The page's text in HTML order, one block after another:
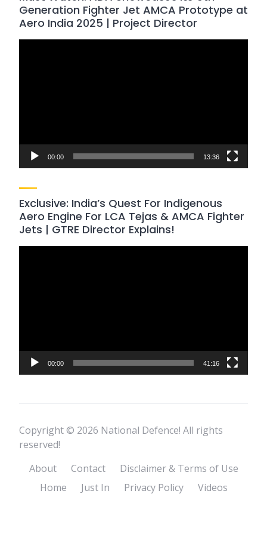
Generation Fighter Jet AMCA Prototype at
Aero India 2025 | Project Director
00:00 13:36
Exclusive: India’s Quest For Indigenous
Aero Engine For LCA Tejas & AMCA Fighter
Jets | GTRE Director Explains!
00:00 41:16
Copyright © 2026 National Defence! All rights
reserved!
About
Contact
Disclaimer & Terms of Use
Home
Just In Privacy Policy Videos